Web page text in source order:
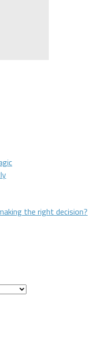
the right decision?